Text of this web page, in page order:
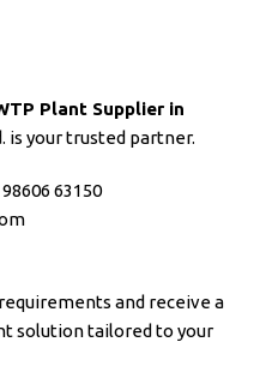
Plant Supplier in
is your trusted partner.
98606 63150
and receive a
solution tailored to your